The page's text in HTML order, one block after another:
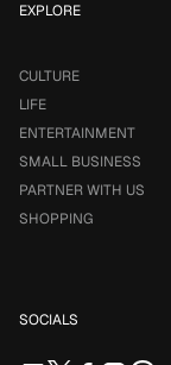
EXPLORE
CULTURE
LIFE
ENTERTAINMENT
SMALL BUSINESS
PARTNER WITH US
SHOPPING
SOCIALS